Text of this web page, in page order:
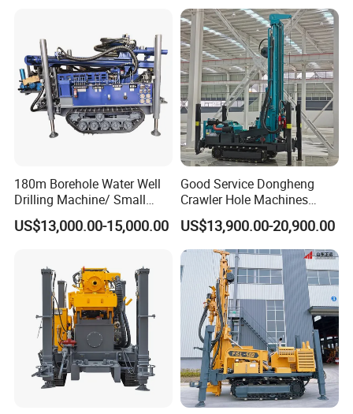
180m Borehole Water Well
Drilling Machine/ Small
Water Drilling Machine/Mini
Size Water Drilling Rig
Drilling with Cheap Price
US$13,000.00-15,000.00
Good Service Dongheng
Crawler Hole Machines
Water Drilling Rig Well
Digging Machine Dh300
US$13,900.00-20,900.00